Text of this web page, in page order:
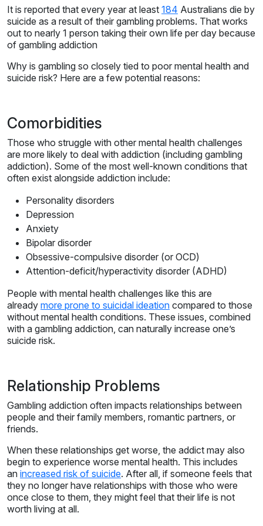
It is reported that every year at least 184 Australians die by
suicide as a result of their gambling problems. That works
out to nearly 1 person taking their own life per day because
of gambling addiction
Why is gambling so closely tied to poor mental health and
suicide risk? Here are a few potential reasons:
Comorbidities
Those who struggle with other mental health challenges
are more likely to deal with addiction (including gambling
addiction). Some of the most well-known conditions that
often exist alongside addiction include:
Personality disorders
Depression
Anxiety
Bipolar disorder
Obsessive-compulsive disorder (or OCD)
Attention-deficit/hyperactivity disorder (ADHD)
People with mental health challenges like this are
already more prone to suicidal ideation compared to those
without mental health conditions. These issues, combined
with a gambling addiction, can naturally increase one’s
suicide risk.
Relationship Problems
Gambling addiction often impacts relationships between
people and their family members, romantic partners, or
friends.
When these relationships get worse, the addict may also
begin to experience worse mental health. This includes
an increased risk of suicide. After all, if someone feels that
they no longer have relationships with those who were
once close to them, they might feel that their life is not
worth living at all.